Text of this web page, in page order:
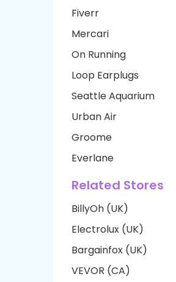
Fiverr
Mercari
On Running
Loop Earplugs
Seattle Aquarium
Urban Air
Groome
Everlane
Related Stores
BillyOh (UK)
Electrolux (UK)
Bargainfox (UK)
VEVOR (CA)